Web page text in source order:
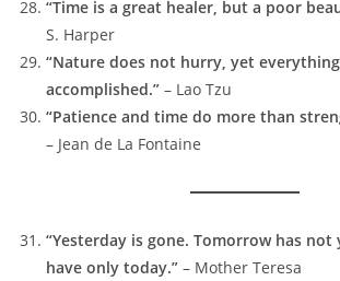
“Time is a great healer, but a poor
S. Harper
“Nature does not hurry, yet
accomplished.” – Lao Tzu
“Patience and time do more than
– Jean de La Fontaine
“Yesterday is gone. Tomorrow has not
have only today.” – Mother Teresa